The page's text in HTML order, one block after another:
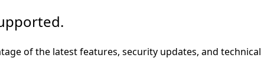
of the latest features, security updates, and technical